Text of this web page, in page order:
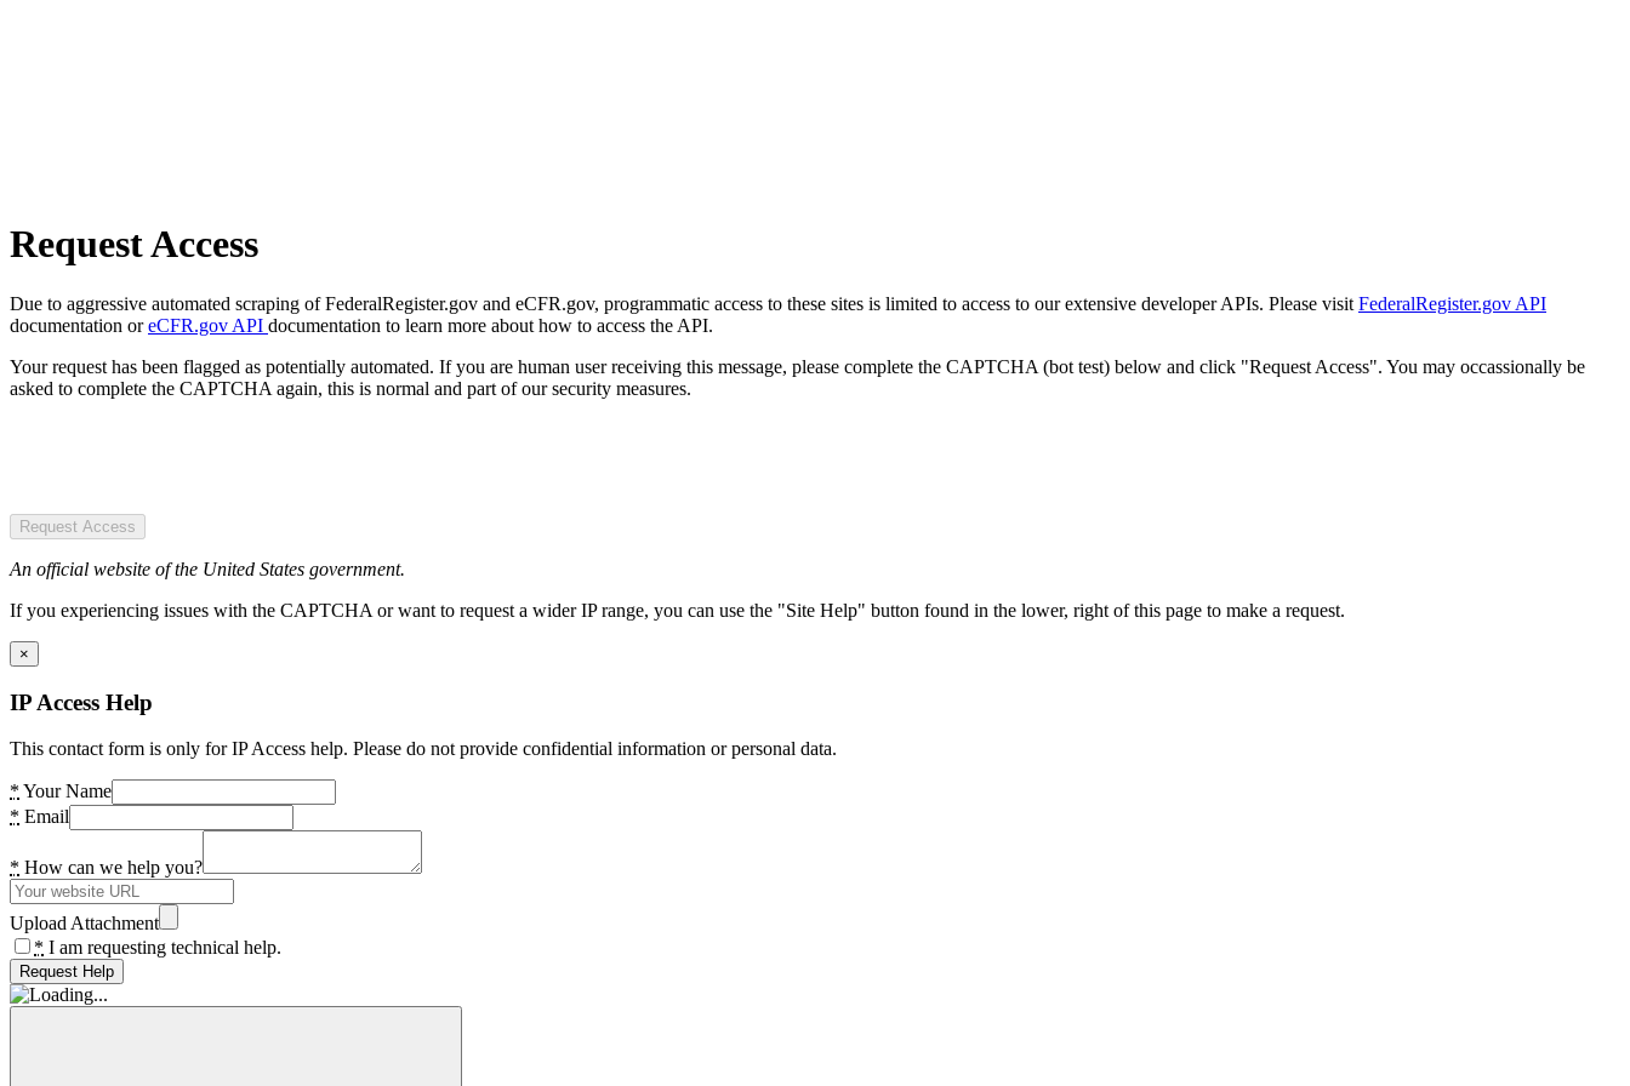
Request Access
Due to aggressive automated scraping of FederalRegister.gov and eCFR.gov, programmatic access to these sites is limited to access to our extensive developer APIs. Please visit FederalRegister.gov API
documentation oreCFR.gov API documentation to learn more about how to access the API.
Your request has been flagged as potentially automated. If you are human user receiving this message, please complete the CAPTCHA (bot test) below and click "Request Access". You may occassionally be
asked to complete the CAPTCHA again, this is normal and part of our security measures.
Request Access
An official website of the United States government.
If you experiencing issues with the CAPTCHA or want to request a wider IP range, you can use the "Site Help" button found in the lower, right of this page to make a request.
×
IP Access Help
This contact form is only for IP Access help. Please do not provide confidential information or personal data.
* Your Name
* Email
* How can we help you?
Upload Attachment
* I am requesting technical help.